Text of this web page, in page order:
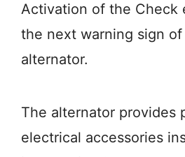
Activation of the Check
the next warning sign of
alternator.
The alternator provides
electrical accessories